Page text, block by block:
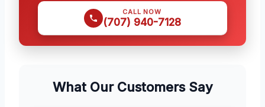
CALL NOW
(707) 940-7128
What Our Customers Say